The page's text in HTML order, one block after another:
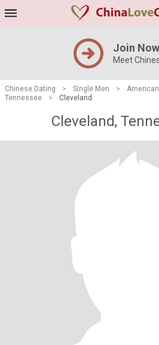
Join Now
Meet
Chinese Dating > Single Men > American
Tennessee
> Cleveland
Cleveland,